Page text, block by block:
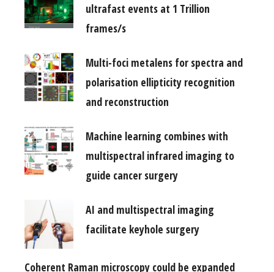
ultrafast events at 1 Trillion
frames/s
Multi-foci metalens for spectra and
polarisation ellipticity recognition
and reconstruction
Machine learning combines with
multispectral infrared imaging to
guide cancer surgery
AI and multispectral imaging
facilitate keyhole surgery
Coherent Raman microscopy could be expanded